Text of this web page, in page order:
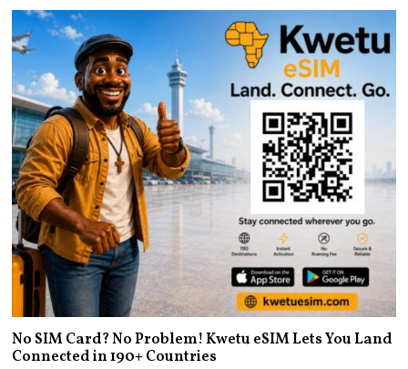
No SIM Card? No Problem! Kwetu eSIM Lets You Land
Connected in 190+ Countries